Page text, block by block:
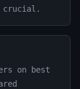
crucial.
on best